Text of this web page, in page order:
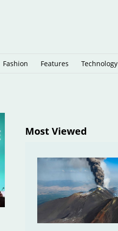
Fashion Features Technology
Most Viewed